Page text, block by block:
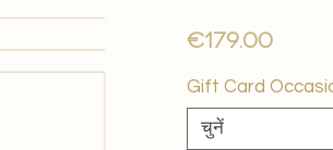
€179.00मूल्य
Gift Card
चुनें